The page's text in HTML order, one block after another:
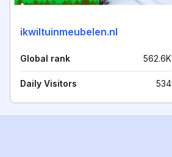
ikwiltuinmeubelen.nl
Global rank 562.6K
Daily Visitors 534